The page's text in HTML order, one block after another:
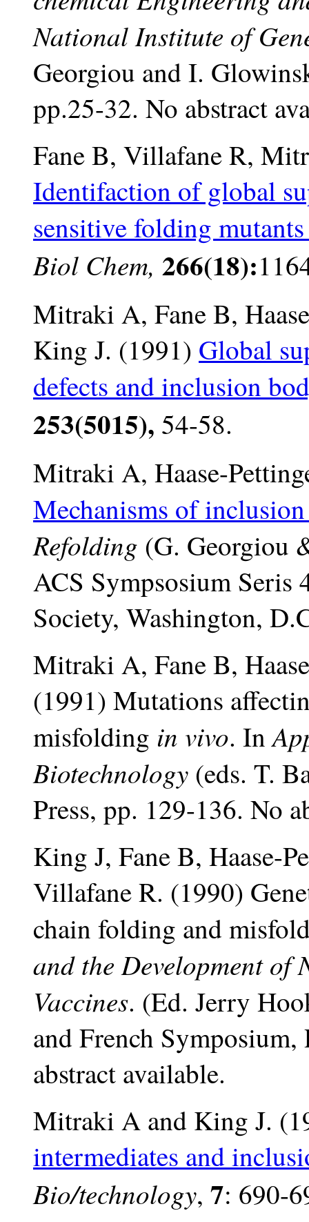
National Institute of
Georgiou and I.
pp.25-32. No abstract
Fane B, Villafane R,
Identifaction of global
sensitive folding
Biol Chem, 266(18):
Mitraki A, Fane B,
King J. (1991) Global
defects and inclusion
253(5015), 54-58.
Mitraki A, Haase-
Mechanisms of
Refolding (G. Georgiou
ACS Sympsosium Seris
Society, Washington,
Mitraki A, Fane B,
(1991) Mutations
misfolding in vivo. In
Biotechnology (eds. T.
Press, pp. 129-136. No
King J, Fane B, Haase-
Villafane R. (1990)
chain folding and
and the Development of
Vaccines. (Ed. Jerry
and French
abstract available.
Mitraki A and King J.
intermediates and
Bio/technology, 7: 690-